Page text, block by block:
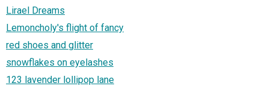
Lirael Dreams
Lemoncholy's flight of fancy
red shoes and glitter
snowflakes on eyelashes
123 lavender lollipop lane